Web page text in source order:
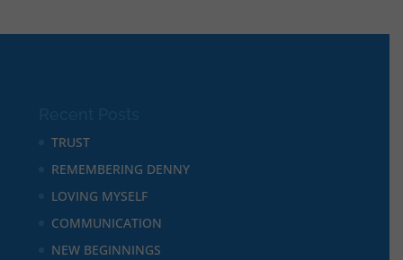
TRUST
REMEMBERING DENNY
LOVING MYSELF
COMMUNICATION
NEW BEGINNINGS